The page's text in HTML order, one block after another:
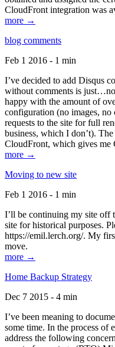
CloudFront integration was
more →
blog comments
Feb 1 2016 - 1 min
I’ve decided to add Disqus
without comments is
happy with the amount of
configuration (no images,
requests to the site for full
business, which I don’t).
CloudFront, which gives me
more →
Moving to new site
Feb 1 2016 - 1 min
I’ll be continuing my site off
site for historical purposes.
https://emil.lerch.org/. My
move.
more →
Home Backup Strategy
Dec 7 2015 - 4 min
I’ve been meaning to
some time. In the process of
address the following